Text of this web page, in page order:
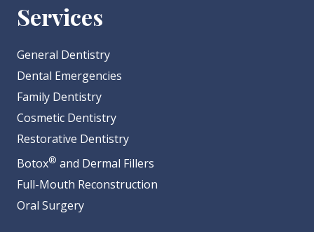
Services
General Dentistry
Dental Emergencies
Family Dentistry
Cosmetic Dentistry
Restorative Dentistry
Botox® and Dermal Fillers
Full-Mouth Reconstruction
Oral Surgery